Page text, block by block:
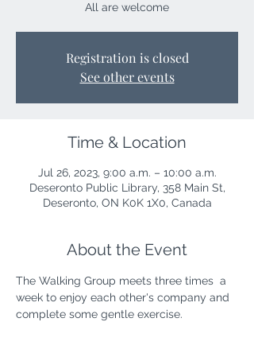
All are welcome
Registration is closed
See other events
Time & Location
Jul 26, 2023, 9:00 a.m. – 10:00 a.m.
Deseronto Public Library, 358 Main St,
Deseronto, ON K0K 1X0, Canada
About the Event
The Walking Group meets three times  a
week to enjoy each other's company and
complete some gentle exercise.